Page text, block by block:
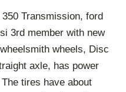
Transmission, ford
3rd member with new
wheels, Disc
axle, has power
tires have about